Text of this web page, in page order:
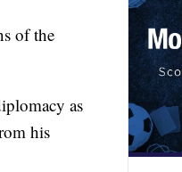
of the
as
his